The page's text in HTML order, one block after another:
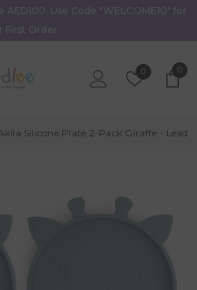
Use Code "WELCOME10" for
First Order.
0Wish
00
Silicone Plate 2-Pack Giraffe - Lead